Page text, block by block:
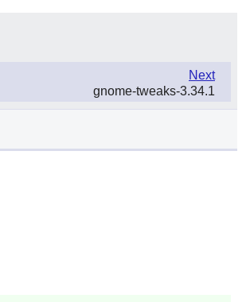
Next
gnome-tweaks-3.34.1